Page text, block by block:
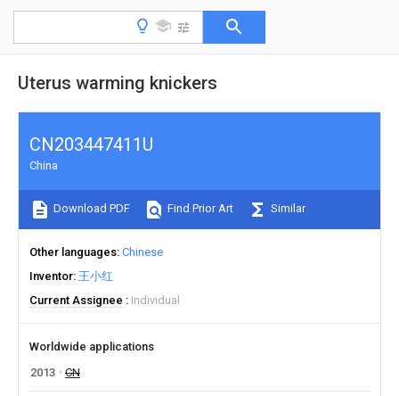
Uterus warming knickers
CN203447411U
China
Download PDF Find Prior Art Similar
Other languages Chinese
Inventor 王小红
Current Assignee
Individual
Worldwide applications
2013
CN